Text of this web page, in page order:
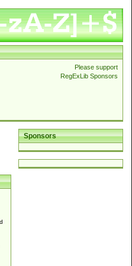
Please support
RegExLib Sponsors
Sponsors